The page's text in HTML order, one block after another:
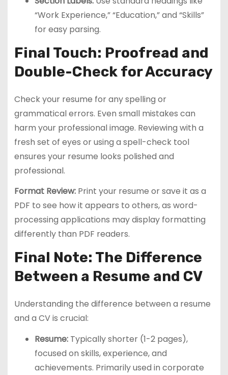
“Work Experience,” “Education,” and “Skills”
for easy parsing.
Final Touch: Proofread and
Double-Check for Accuracy
Check your resume for any spelling or
grammatical errors. Even small mistakes can
harm your professional image. Reviewing with a
fresh set of eyes or using a spell-check tool
ensures your resume looks polished and
professional.
Format Review:Print your resume or save it as a
PDF to see how it appears to others, as word-
processing applications may display formatting
differently than PDF readers.
Final Note: The Difference
Between a Resume and CV
Understanding the difference between a resume
and a CV is crucial:
Resume:Typically shorter (1-2 pages),
focused on skills, experience, and
achievements. Primarily used in corporate